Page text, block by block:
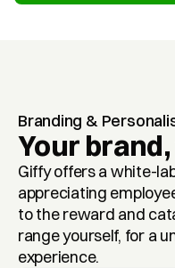
Branding &
Your
Giffy offers a white-
appreciating
to the reward and
range yourself, for a
experience.